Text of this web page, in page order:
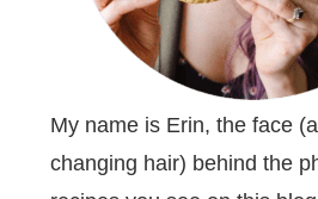
My name is Erin, the face
changing hair) behind the